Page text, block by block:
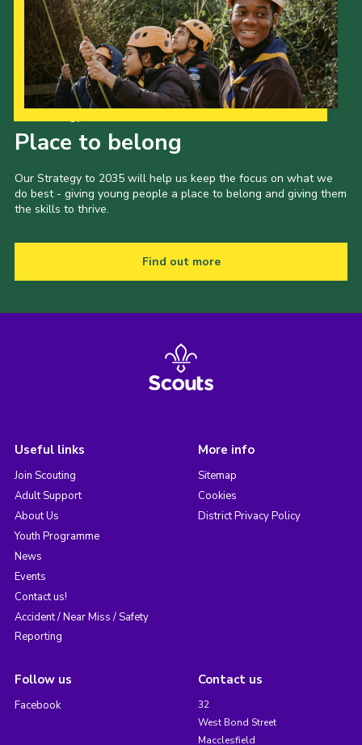
Place to belong
Our Strategy to 2035 will help us keep the focus on what we
do best - giving young people a place to belong and giving them
the skills to thrive.
Find out more
Useful links
Join Scouting
Adult Support
About Us
Youth Programme
News
Events
Contact us!
Accident / Near Miss / Safety
Reporting
More info
Sitemap
Cookies
District Privacy Policy
Follow us
Facebook
Contact us
32
West Bond Street
Macclesfield